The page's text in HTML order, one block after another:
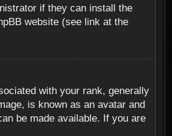
if they can install the
website (see link at the
with your rank, generally
is known as an avatar and
be made available. If you are